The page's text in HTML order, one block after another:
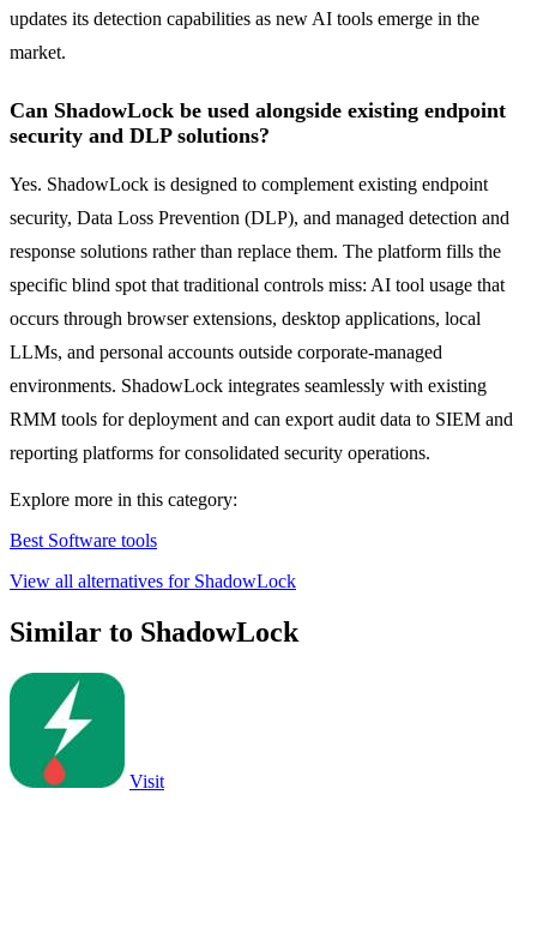
updates its detection capabilities as new AI tools emerge in the
market.
Can ShadowLock be used alongside existing endpoint
security and DLP solutions?
Yes. ShadowLock is designed to complement existing endpoint
security, Data Loss Prevention (DLP), and managed detection and
response solutions rather than replace them. The platform fills the
specific blind spot that traditional controls miss: AI tool usage that
occurs through browser extensions, desktop applications, local
LLMs, and personal accounts outside corporate-managed
environments. ShadowLock integrates seamlessly with existing
RMM tools for deployment and can export audit data to SIEM and
reporting platforms for consolidated security operations.
Explore more in this category:
Best Software tools
View all alternatives for ShadowLock
Similar to ShadowLock
Visit